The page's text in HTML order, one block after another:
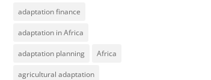
adaptation finance
adaptation in Africa
adaptation planning Africa
agricultural adaptation